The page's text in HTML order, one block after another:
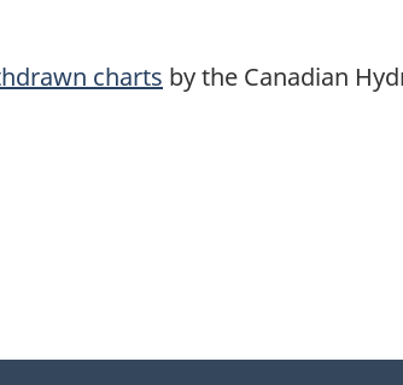
charts by the Canadian